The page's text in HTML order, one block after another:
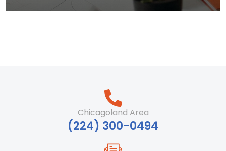
Chicagoland Area
‪(224) 300-0494‬